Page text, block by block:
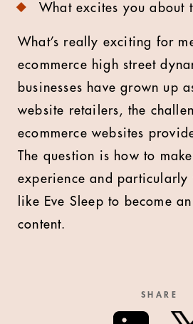
What excites you about
What’s really exciting for
ecommerce high street
businesses have grown up
website retailers, the
ecommerce websites
The question is how to
experience and particularly
like Eve Sleep to become
content.
SHARE